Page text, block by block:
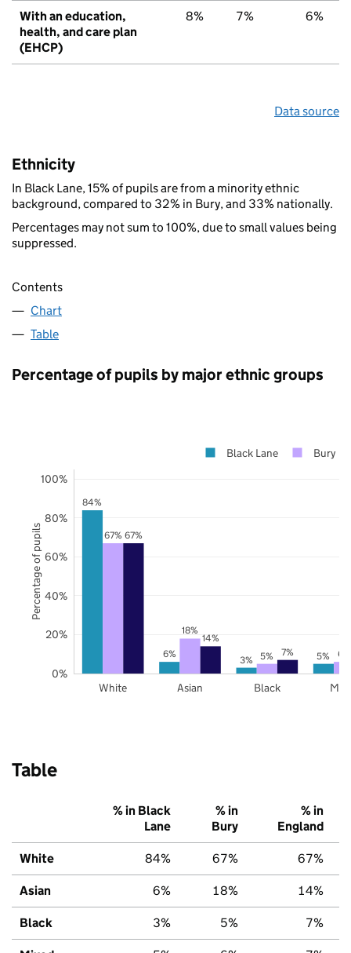
With an education,
health, and care plan
(EHCP)
8% 7% 6%
Data source
Ethnicity
In Black Lane, 15% of pupils are from a minority ethnic
background, compared to 32% in Bury, and 33% nationally.
Percentages may not sum to 100%, due to small values being
suppressed.
Contents
Chart
Table
Percentage of pupils by major ethnic groups
84%
6% 3% 5%
67%
18%
5% 6%
67%
14%
7%
White Asian Black
0%
20%
40%
60%
80%
100%
Black Lane Bury
Percentage of pupils
Table
% in Black
Lane
% in
Bury
% in
England
White 84% 67% 67%
Asian 6% 18% 14%
Black 3% 5% 7%